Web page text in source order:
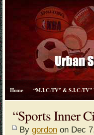
Home “M.I.C-TV” & S.I.C-TV”
“Sports Inner
By gordon on Dec